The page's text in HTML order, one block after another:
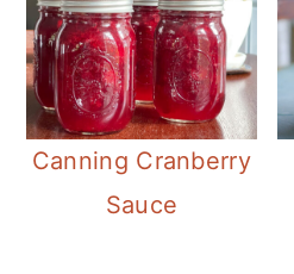
Canning Cranberry
Sauce